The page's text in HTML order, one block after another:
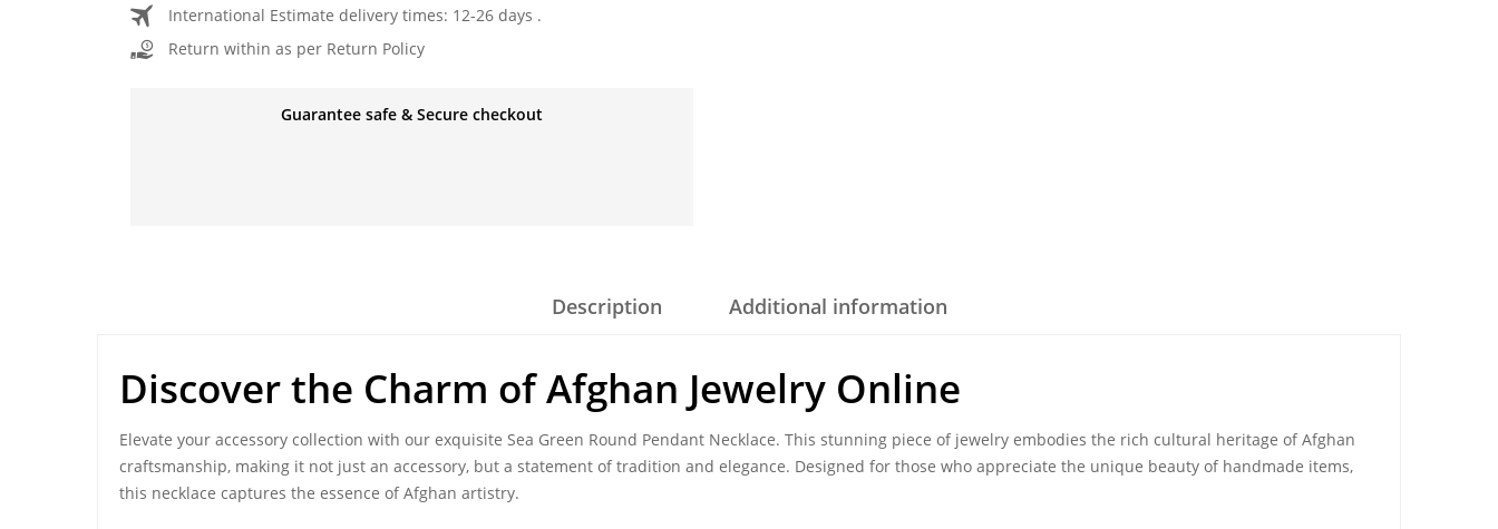
International Estimate delivery times: 12-26 days .
Return within as per Return Policy
Guarantee safe & Secure checkout
Description Additional information
Discover the Charm ofAfghan Jewelry Online
Elevate your accessory collection with our exquisite Sea Green Round Pendant Necklace. This stunning piece of jewelry embodies the rich cultural heritage of Afghan
craftsmanship, making it not just an accessory, but a statement of tradition and elegance. Designed for those who appreciate the unique beauty of handmade items,
this necklace captures the essence of Afghan artistry.